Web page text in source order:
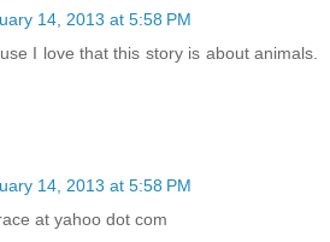
14, 2013 at 5:58 PM
I love that this story is about animals.
14, 2013 at 5:58 PM
at yahoo dot com